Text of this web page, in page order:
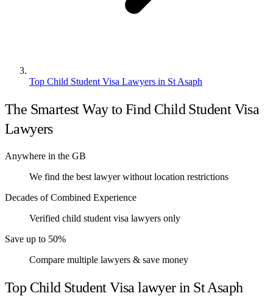
Top Child Student Visa Lawyers in St Asaph
The Smartest Way to Find Child Student Visa
Lawyers
Anywhere in the GB
We find the best lawyer without location restrictions
Decades of Combined Experience
Verified child student visa lawyers only
Save up to 50%
Compare multiple lawyers & save money
Top Child Student Visa lawyer in St Asaph